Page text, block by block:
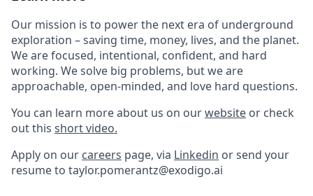
Our mission is to power the next era of underground
exploration – saving time, money, lives, and the planet.
We are focused, intentional, confident, and hard
working. We solve big problems, but we are
approachable, open-minded, and love hard questions.
You can learn more about us on ourwebsite or check
out this short video.
Apply on our careers page, via Linkedin or send your
resume to taylor.pomerantz@exodigo.ai